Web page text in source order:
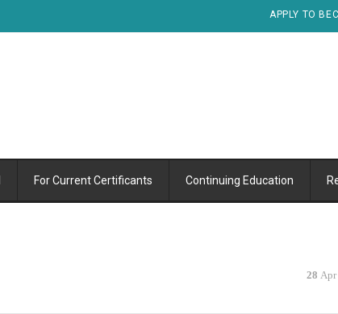
APPLY TO
For Current Certificants Continuing Education
28 Apr